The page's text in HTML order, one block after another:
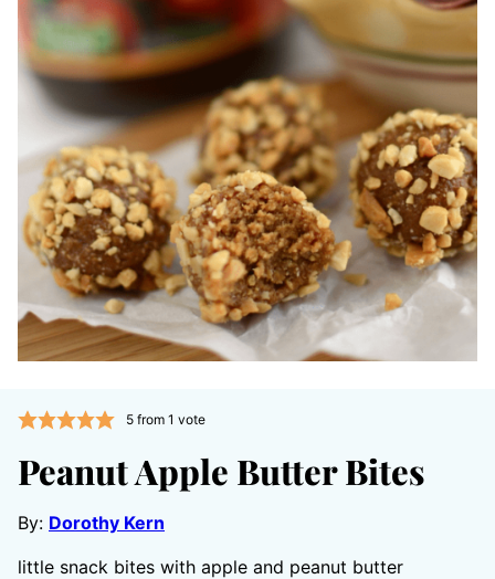
5from 1 vote
Peanut Apple Butter Bites
By: Dorothy Kern
little snack bites with apple and peanut butter